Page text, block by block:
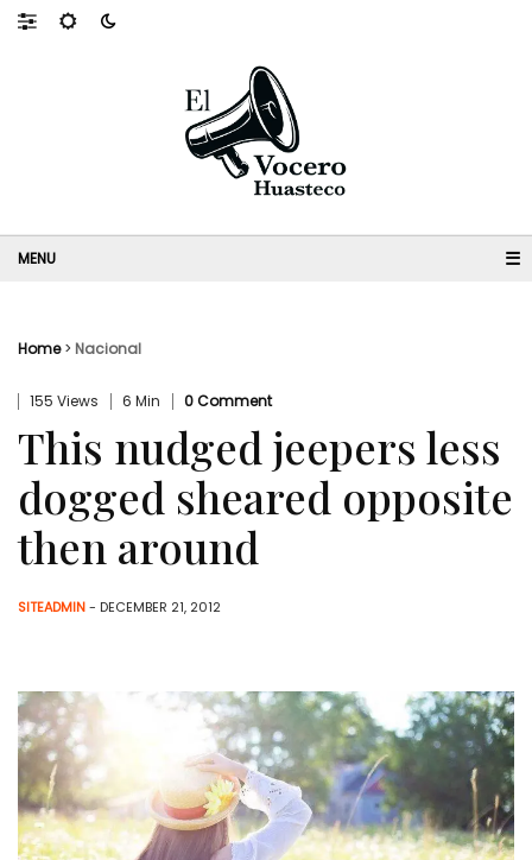
☰
Home> Nacional
155 Views 6 Min 0 Comment
This nudged jeepers less
dogged sheared opposite
then around
SITEADMIN- DECEMBER 21, 2012